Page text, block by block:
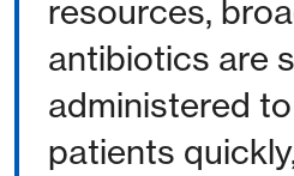
resources,
antibiotics are
administered
patients